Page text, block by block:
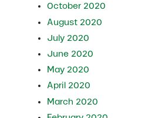
October 2020
August 2020
July 2020
June 2020
May 2020
April 2020
March 2020